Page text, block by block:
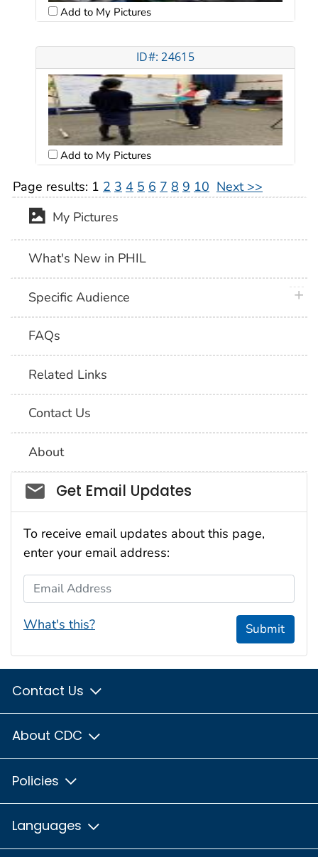
Add to My Pictures
ID#: 24615
Add to My Pictures
Page results: 1 2 3 4 5 6 7 8 9 10 Next >>
My Pictures
What's New in PHIL
Specific Audience
FAQs
Related Links
Contact Us
About
Social_govd
Get Email Updates
To receive email updates about this page,
enter your email address:
Email Address
What's this? Submit
Contact Us
About CDC
Policies
Languages